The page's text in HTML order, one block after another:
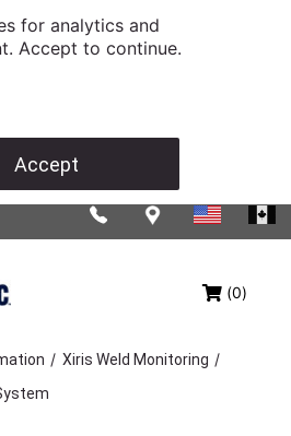
for analytics and
Accept to continue.
Accept
(0)
/ Xiris Weld Monitoring /